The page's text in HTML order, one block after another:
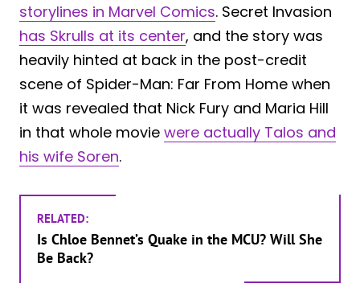
storylines in Marvel Comics. Secret Invasion
has Skrulls at its center, and the story was
heavily hinted at back in the post-credit
scene of Spider-Man: Far From Home when
it was revealed that Nick Fury and Maria Hill
in that whole movie were actually Talos and
his wife Soren.
RELATED:
Is Chloe Bennet’s Quake in the MCU? Will She
Be Back?